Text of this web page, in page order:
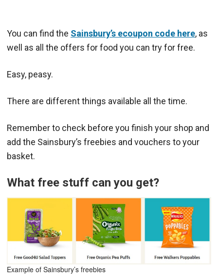
You can find the Sainsbury’s ecoupon code here, as
well as all the offers for food you can try for free.
Easy, peasy.
There are different things available all the time.
Remember to check before you finish your shop and
add the Sainsbury’s freebies and vouchers to your
basket.
What free stuff can you get?
Example of Sainsbury’s freebies